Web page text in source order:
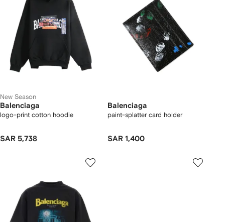
New Season
Balenciaga
logo-print cotton hoodie
SAR 5,738
Balenciaga
paint-splatter card holder
SAR 1,400